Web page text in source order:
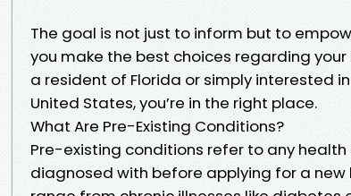
The goal is not just to inform but to
you make the best choices regarding your
a resident of Florida or simply interested
United States, you’re in the right place.
What Are Pre-Existing Conditions?
Pre-existing conditions refer to any
diagnosed with before applying for a new